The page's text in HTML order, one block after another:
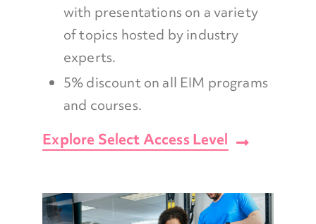
with presentations on a variety
of topics hosted by industry
experts.
5% discount on all EIM programs
and courses.
Explore Select Access Level